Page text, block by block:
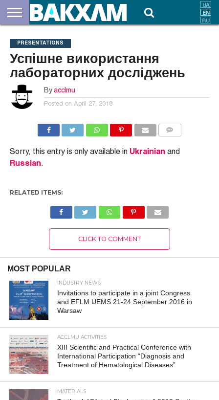
US
DOCUMENTS
NEWS
CONTACTS
PRESENTATIONS
Успішне використання
лабораторних досліджень
By acclmu
Posted on April 27, 2018
Sorry, this entry is only available in Ukrainian and
Russian.
RELATED ITEMS:
CLICK TO COMMENT
MOST POPULAR
INDUSTRY NEWS
Invitations to participate in a joint Congress
and EFLM UEMS 21-24 September 2016 in
Warsaw
ACCLMU ACTIVITIES
XIII Scientific and Practical Conference with
International Participation “Diagnosis and
Treatment of Hematological Diseases”
MATERIALS